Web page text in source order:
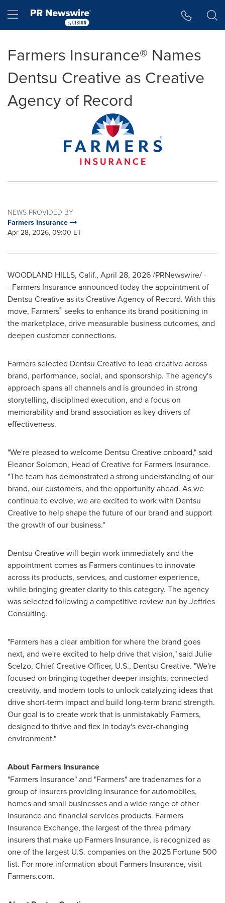
Hamburger menu
Farmers Insurance® Names
Dentsu Creative as Creative
Agency of Record
NEWS PROVIDED BY
Farmers Insurance
Apr 28, 2026, 09:00 ET
WOODLAND HILLS, Calif., April 28, 2026/PRNewswire/ -
- Farmers Insurance announced today the appointment of
Dentsu Creative as its Creative Agency of Record. With this
move, Farmers® seeks to enhance its brand positioning in
the marketplace, drive measurable business outcomes, and
deepen customer connections.
Farmers selected Dentsu Creative to lead creative across
brand, performance, social, and sponsorship. The agency's
approach spans all channels and is grounded in strong
storytelling, disciplined execution, and a focus on
memorability and brand association as key drivers of
effectiveness.
"We're pleased to welcome Dentsu Creative onboard," said
Eleanor Solomon, Head of Creative for Farmers Insurance.
"The team has demonstrated a strong understanding of our
brand, our customers, and the opportunity ahead. As we
continue to evolve, we are excited to work with Dentsu
Creative to help shape the future of our brand and support
the growth of our business."
Dentsu Creative will begin work immediately and the
appointment comes as Farmers continues to innovate
across its products, services, and customer experience,
while bringing greater clarity to this category. The agency
was selected following a competitive review run by Jeffries
Consulting.
"Farmers has a clear ambition for where the brand goes
next, and we're excited to help drive that vision," said Julie
Scelzo, Chief Creative Officer, U.S., Dentsu Creative. "We're
focused on bringing together deeper insights, connected
creativity, and modern tools to unlock catalyzing ideas that
drive short-term impact and build long-term brand strength.
Our goal is to create work that is unmistakably Farmers,
designed to thrive and flex in today's ever-changing
environment."
About Farmers Insurance
"Farmers Insurance" and "Farmers" are tradenames for a
group of insurers providing insurance for automobiles,
homes and small businesses and a wide range of other
insurance and financial services products. Farmers
Insurance Exchange, the largest of the three primary
insurers that make up Farmers Insurance, is recognized as
one of the largest U.S. companies on the 2025 Fortune 500
list. For more information about Farmers Insurance, visit
Farmers.com.